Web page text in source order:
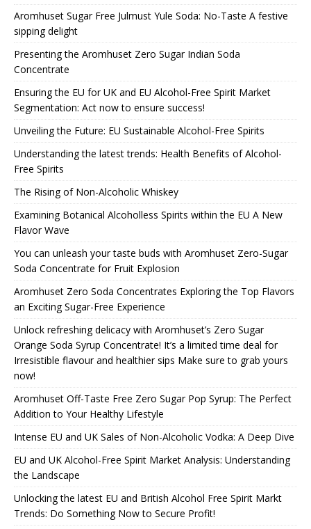
Aromhuset Sugar Free Julmust Yule Soda: No-Taste A festive
sipping delight
Presenting the Aromhuset Zero Sugar Indian Soda
Concentrate
Ensuring the EU for UK and EU Alcohol-Free Spirit Market
Segmentation: Act now to ensure success!
Unveiling the Future: EU Sustainable Alcohol-Free Spirits
Understanding the latest trends: Health Benefits of Alcohol-
Free Spirits
The Rising of Non-Alcoholic Whiskey
Examining Botanical Alcoholless Spirits within the EU A New
Flavor Wave
You can unleash your taste buds with Aromhuset Zero-Sugar
Soda Concentrate for Fruit Explosion
Aromhuset Zero Soda Concentrates Exploring the Top Flavors
an Exciting Sugar-Free Experience
Unlock refreshing delicacy with Aromhuset’s Zero Sugar
Orange Soda Syrup Concentrate! It’s a limited time deal for
Irresistible flavour and healthier sips Make sure to grab yours
now!
Aromhuset Off-Taste Free Zero Sugar Pop Syrup: The Perfect
Addition to Your Healthy Lifestyle
Intense EU and UK Sales of Non-Alcoholic Vodka: A Deep Dive
EU and UK Alcohol-Free Spirit Market Analysis: Understanding
the Landscape
Unlocking the latest EU and British Alcohol Free Spirit Markt
Trends: Do Something Now to Secure Profit!